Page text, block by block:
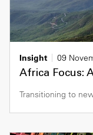
Insight
09
Africa Focus:
Transitioning to